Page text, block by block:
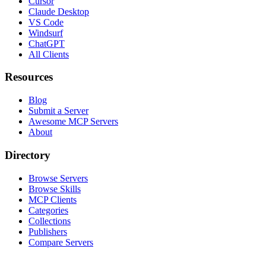
Claude Desktop
VS Code
Windsurf
ChatGPT
All Clients
Resources
Blog
Submit a Server
Awesome MCP Servers
About
Directory
Browse Servers
Browse Skills
MCP Clients
Categories
Collections
Publishers
Compare Servers